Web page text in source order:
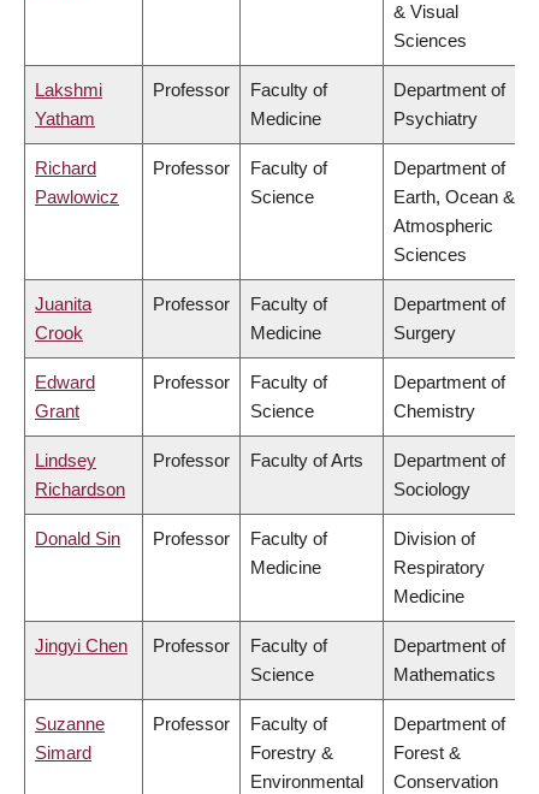
& Visual
Sciences
Lakshmi
Yatham
Professor
Faculty of
Medicine
Department of
Psychiatry
Richard
Pawlowicz
Professor
Faculty of
Science
Department of
Earth, Ocean &
Atmospheric
Sciences
Juanita
Crook
Professor
Faculty of
Medicine
Department of
Surgery
Edward
Grant
Professor
Faculty of
Science
Department of
Chemistry
Lindsey
Richardson
Professor Faculty of Arts
Department of
Sociology
Donald Sin Professor
Faculty of
Medicine
Division of
Respiratory
Medicine
Jingyi Chen Professor
Faculty of
Science
Department of
Mathematics
Suzanne
Simard
Professor
Faculty of
Forestry &
Environmental
Department of
Forest &
Conservation